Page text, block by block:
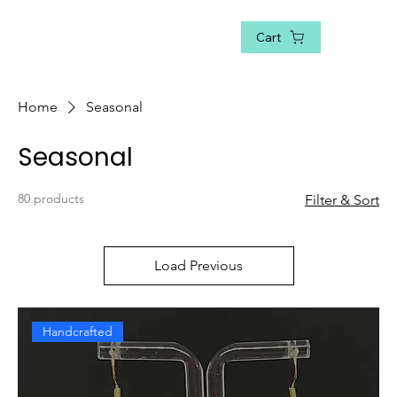
Cart
Home Seasonal
Seasonal
80 products Filter & Sort
Load Previous
Handcrafted